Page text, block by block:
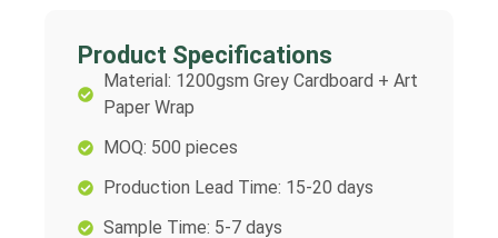
Product Specifications
Material: 1200gsm Grey Cardboard + Art
Paper Wrap
MOQ: 500 pieces
Production Lead Time: 15-20 days
Sample Time: 5-7 days